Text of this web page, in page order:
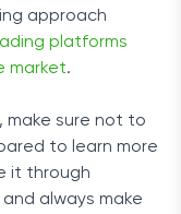
approach
platforms
market.
make sure not to
to learn more
it through
always make